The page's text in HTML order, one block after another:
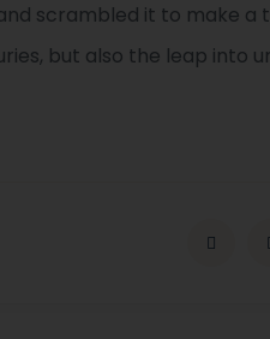
scrambled it to make a
but also the leap into